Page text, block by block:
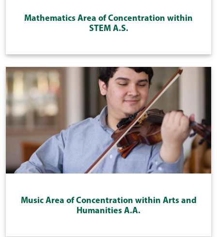
Mathematics Area of Concentration within
STEM A.S.
Music Area of Concentration within Arts and
Humanities A.A.